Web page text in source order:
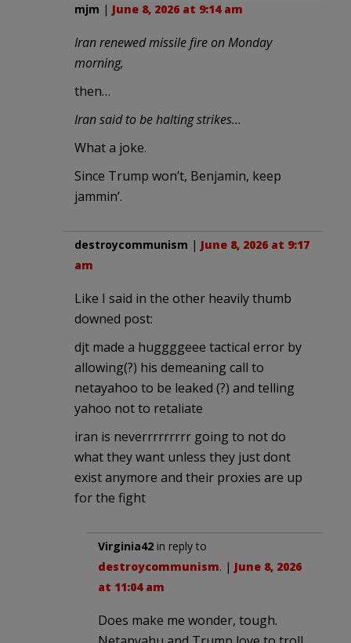
mjm | June 8, 2026 at 9:14 am
Iran renewed missile fire on Monday
morning,
then…
Iran said to be halting strikes…
What a joke.
Since Trump won’t, Benjamin, keep
jammin’.
destroycommunism | June 8, 2026 at 9:17
am
Like I said in the other heavily thumb
downed post:
djt made a huggggeee tactical error by
allowing(?) his demeaning call to
netayahoo to be leaked (?) and telling
yahoo not to retaliate
iran is neverrrrrrrrr going to not do
what they want unless they just dont
exist anymore and their proxies are up
for the fight
Virginia42 in reply to
destroycommunism. | June 8, 2026
at 11:04 am
Does make me wonder, tough.